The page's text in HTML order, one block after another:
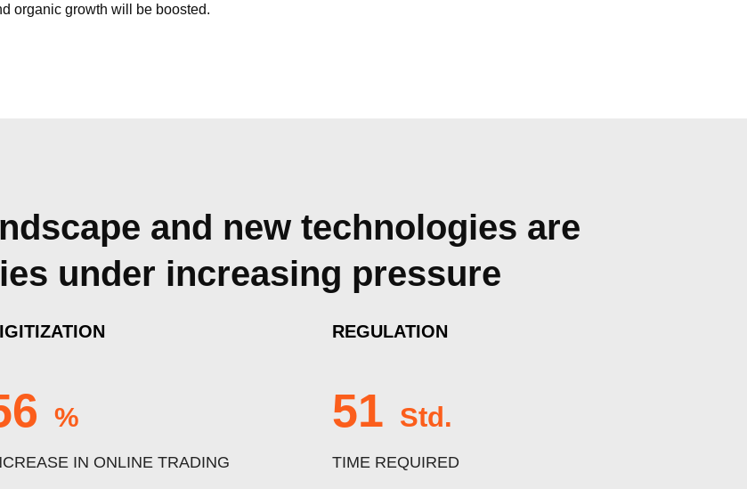
organic growth will be boosted.
and new technologies are
under increasing pressure
%
IN ONLINE TRADING
REGULATION
51 Std.
TIME REQUIRED